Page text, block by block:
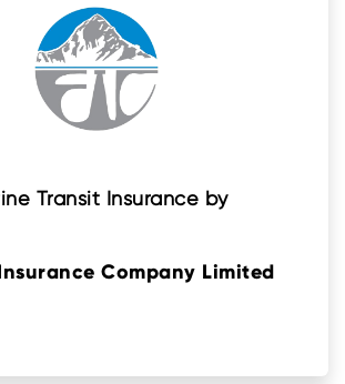
Transit Insurance by
Company Limited